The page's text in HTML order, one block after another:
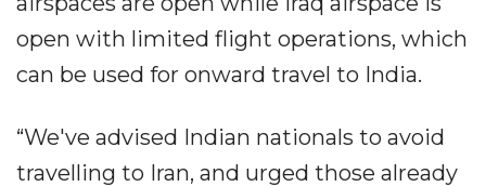
open with limited flight operations, which
can be used for onward travel to India.
“We've advised Indian nationals to avoid
travelling to Iran, and urged those already